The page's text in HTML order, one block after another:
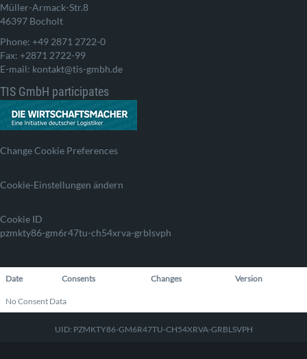
Müller-Armack-Str.8
46397 Bocholt
Phone: +49 2871 2722-0
Fax: +2871 2722-99
E-mail: kontakt@tis-gmbh.de
TIS GmbH participates
Change Cookie Preferences
Cookie-Einstellungen ändern
Cookie ID
pzmkty86-gm6r47tu-ch54xrva-grblsvph
Date Consents Changes Version
No Consent Data
UID: PZMKTY86-GM6R47TU-CH54XRVA-GRBLSVPH